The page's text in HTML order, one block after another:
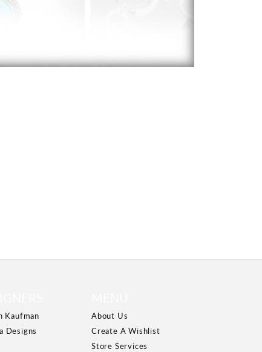
Kaufman
Designs
About Us
Create A Wishlist
Store Services